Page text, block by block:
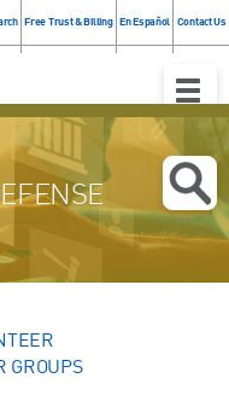
Free Trust & Billing En Español Contact Us
Toggle
GROUPS